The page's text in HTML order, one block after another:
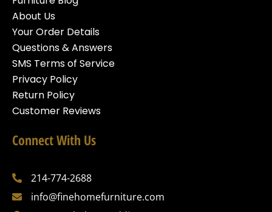
About Us
Your Order Details
Questions & Answers
SMS Terms of Service
Privacy Policy
Return Policy
Customer Reviews
Connect With Us
214-774-2688
info@finehomefurniture.com